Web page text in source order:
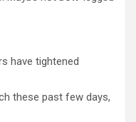
have tightened
these past few days,